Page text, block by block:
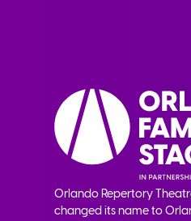
Orlando Repertory
changed its name to